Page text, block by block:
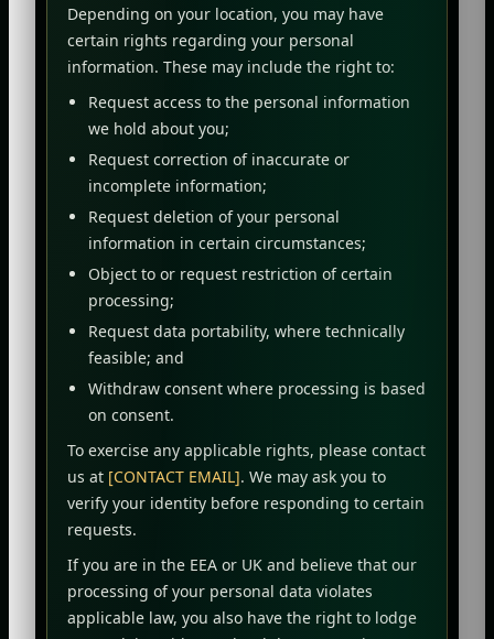
Depending on your location, you may have
certain rights regarding your personal
information. These may include the right to:
Request access to the personal information
we hold about you;
Request correction of inaccurate or
incomplete information;
Request deletion of your personal
information in certain circumstances;
Object to or request restriction of certain
processing;
Request data portability, where technically
feasible; and
Withdraw consent where processing is based
on consent.
To exercise any applicable rights, please contact
us at [CONTACT EMAIL]. We may ask you to
verify your identity before responding to certain
requests.
If you are in the EEA or UK and believe that our
processing of your personal data violates
applicable law, you also have the right to lodge